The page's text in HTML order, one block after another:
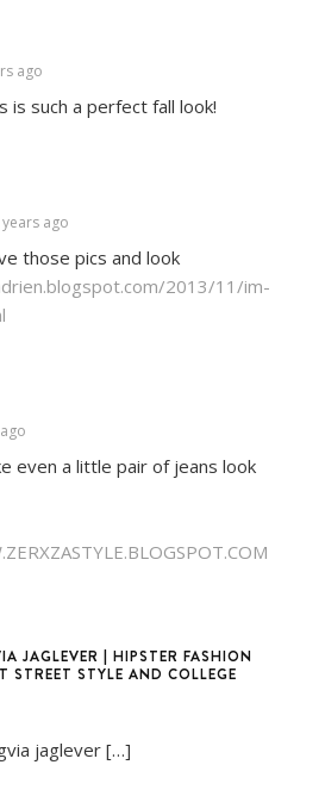
ago
is such a perfect fall look!
years ago
those pics and look
2013/11/im-
even a little pair of jeans look
JAGLEVER | HIPSTER FASHION
STREET STYLE AND COLLEGE
jaglever […]